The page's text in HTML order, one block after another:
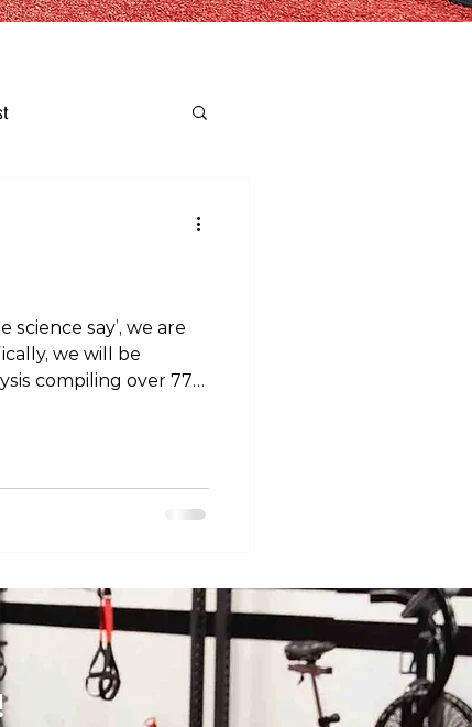
science say’, we are
we will be
compiling over 77
benefits to joint ROM.
release